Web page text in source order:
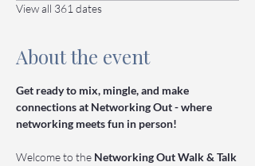
View all 361 dates
About the event
Get ready to mix, mingle, and make
connections at Networking Out - where
networking meets fun in person!
Welcome to the Networking Out Walk & Talk